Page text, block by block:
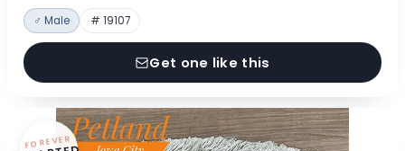
♂ Male # 19107
Get one like this
FOREVER